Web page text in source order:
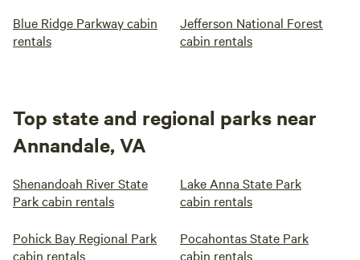
Blue Ridge Parkway cabin
rentals
Jefferson National Forest
cabin rentals
Top state and regional parks near
Annandale, VA
Shenandoah River State
Park cabin rentals
Lake Anna State Park
cabin rentals
Pohick Bay Regional Park
cabin rentals
Pocahontas State Park
cabin rentals